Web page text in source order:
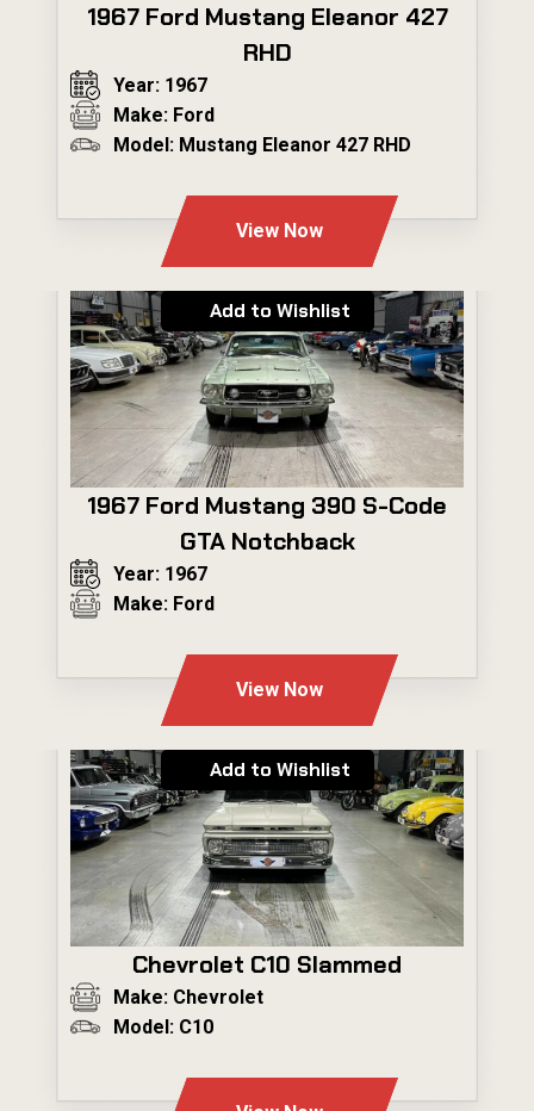
1967 Ford Mustang Eleanor 427
RHD
Year: 1967
Make: Ford
Model: Mustang Eleanor 427 RHD
View Now
Add to Wishlist
1967 Ford Mustang 390 S-Code
GTA Notchback
Year: 1967
Make: Ford
View Now
Add to Wishlist
Chevrolet C10 Slammed
Make: Chevrolet
Model: C10